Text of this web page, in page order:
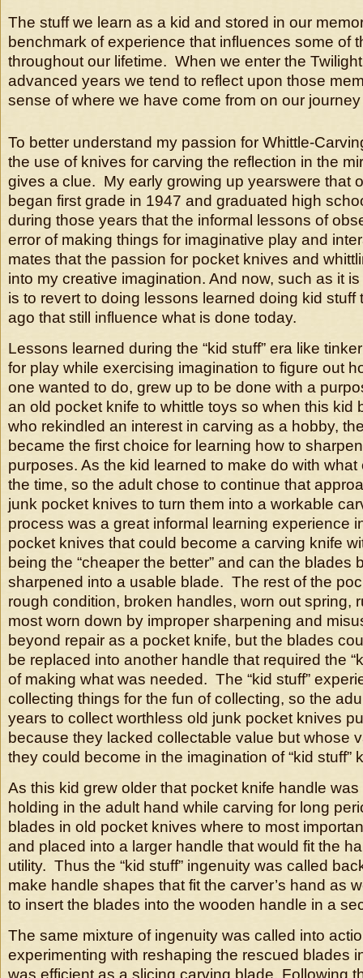
The stuff we learn as a kid and stored in our
benchmark of experience that influences some of
throughout our lifetime. When we enter the
advanced years we tend to reflect upon those
sense of where we have come from on our
To better understand my passion for Whittle-
the use of knives for carving the reflection in the
gives a clue. My early growing up yearswere that
began first grade in 1947 and graduated high
during those years that the informal lessons of
error of making things for imaginative play and
mates that the passion for pocket knives and
into my creative imagination. And now, such as it
is to revert to doing lessons learned doing kid stuff
ago that still influence what is done today.
Lessons learned during the “kid stuff” era like
for play while exercising imagination to figure out
one wanted to do, grew up to be done with a
an old pocket knife to whittle toys so when this kid
who rekindled an interest in carving as a hobby,
became the first choice for learning how to
purposes. As the kid learned to make do with
the time, so the adult chose to continue that
junk pocket knives to turn them into a workable
process was a great informal learning experience
pocket knives that could become a carving knife
being the “cheaper the better” and can the blades
sharpened into a usable blade. The rest of the
rough condition, broken handles, worn out spring,
most worn down by improper sharpening and
beyond repair as a pocket knife, but the blades
be replaced into another handle that required the
of making what was needed. The “kid stuff”
collecting things for the fun of collecting, so the
years to collect worthless old junk pocket knives
because they lacked collectable value but whose
they could become in the imagination of “kid stuff”
As this kid grew older that pocket knife handle was
holding in the adult hand while carving for long
blades in old pocket knives where to most
and placed into a larger handle that would fit the
utility. Thus the “kid stuff” ingenuity was called
make handle shapes that fit the carver’s hand as
to insert the blades into the wooden handle in a
The same mixture of ingenuity was called into
experimenting with reshaping the rescued blades
was efficient as a slicing carving blade. Following